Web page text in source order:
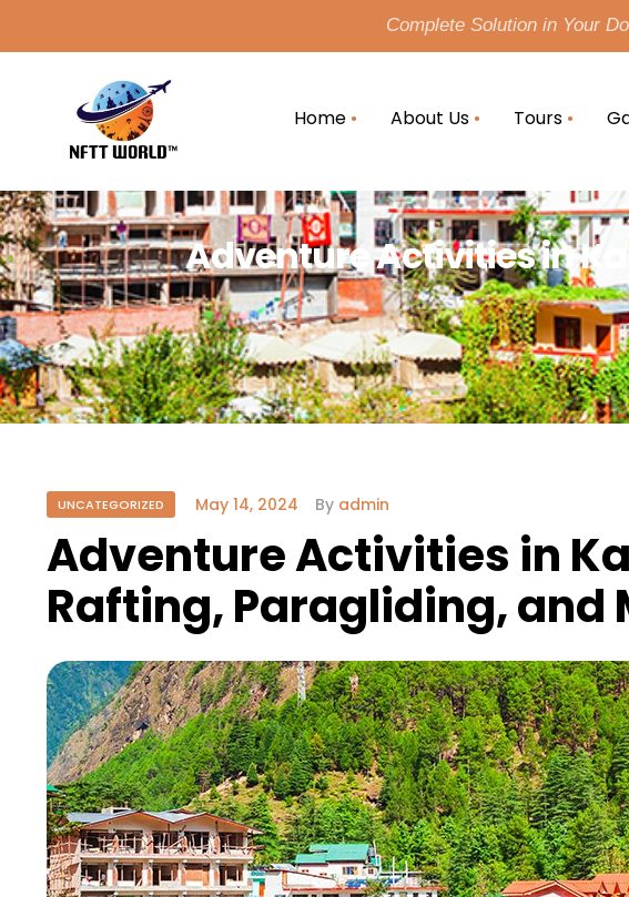
Complete Solution in Your
Home About Us Tours
Adventure Activities in
UNCATEGORIZED May 14, 2024 By admin
Adventure Activities in
Rafting, Paragliding, and